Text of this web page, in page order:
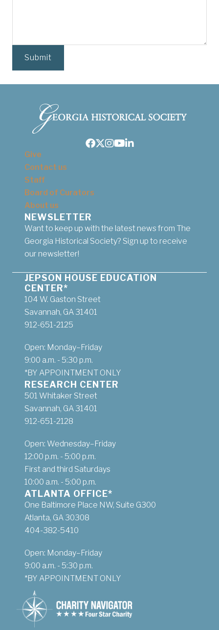
Facebook
Twitter
Instagram
Youtube
LinkedIn
Give
Contact us
Staff
Board of Curators
About us
NEWSLETTER
Want to keep up with the latest news from The
Georgia Historical Society? Sign up to receive
our newsletter!
JEPSON HOUSE EDUCATION
CENTER*
104 W. Gaston Street
Savannah, GA 31401
912-651-2125
Open: Monday–Friday
9:00 a.m. - 5:30 p.m.
*BY APPOINTMENT ONLY
RESEARCH CENTER
501 Whitaker Street
Savannah, GA 31401
912-651-2128
Open: Wednesday–Friday
12:00 p.m. - 5:00 p.m.
First and third Saturdays
10:00 a.m. - 5:00 p.m.
ATLANTA OFFICE*
One Baltimore Place NW, Suite G300
Atlanta, GA 30308
404-382-5410
Open: Monday–Friday
9:00 a.m. - 5:30 p.m.
*BY APPOINTMENT ONLY